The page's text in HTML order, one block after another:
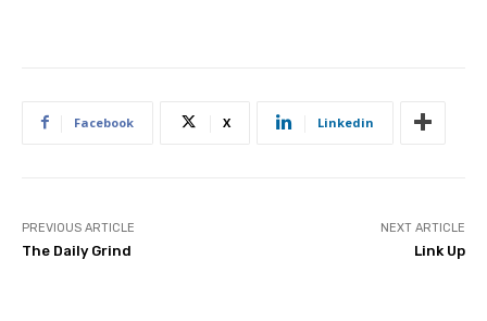
Facebook X Linkedin
PREVIOUS ARTICLE
The Daily Grind
NEXT ARTICLE
Link Up